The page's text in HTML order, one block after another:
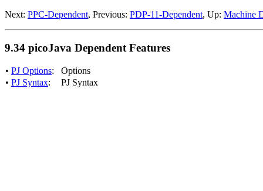
Next: PPC-Dependent, Previous: PDP-11-Dependent, Up: Machine
9.34 picoJava Dependent Features
• PJ Options:
Options
• PJ Syntax: PJ Syntax